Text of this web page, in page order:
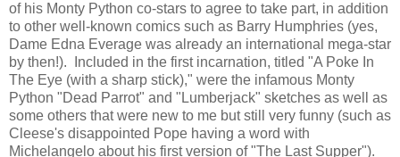
of his Monty Python co-stars to agree to take part, in addition
to other well-known comics such as Barry Humphries (yes,
Dame Edna Everage was already an international mega-star
by then!). Included in the first incarnation, titled "A Poke In
The Eye (with a sharp stick)," were the infamous Monty
Python "Dead Parrot" and "Lumberjack" sketches as well as
some others that were new to me but still very funny (such as
Cleese's disappointed Pope having a word with
Michelangelo about his first version of "The Last Supper").